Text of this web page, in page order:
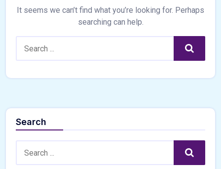
It seems we can’t find what you’re looking for. Perhaps
searching can help.
Search
Search
Search